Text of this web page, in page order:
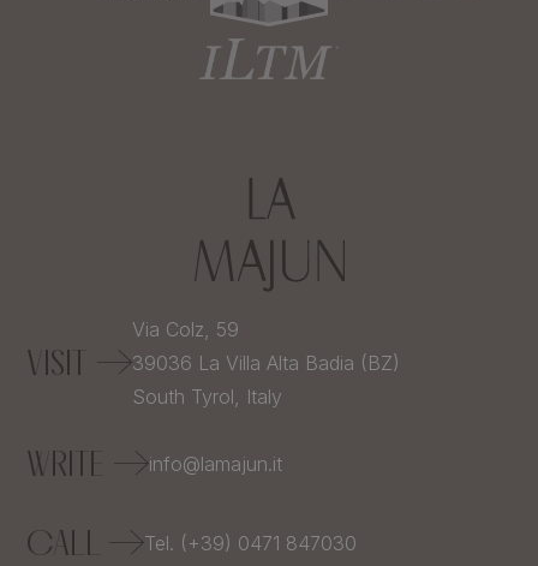
VISIT
Via Colz, 59
39036 La Villa Alta Badia (BZ)
South Tyrol, Italy
WRITE info@lamajun.it
CALL Tel. (+39) 0471 847030